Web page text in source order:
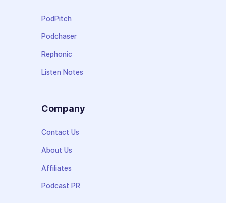
PodPitch
Podchaser
Rephonic
Listen Notes
Company
Contact Us
About Us
Affiliates
Podcast PR